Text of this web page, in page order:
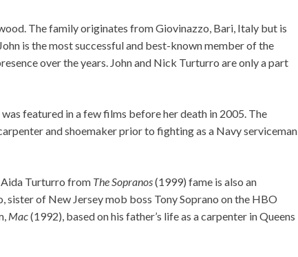
The family originates from Giovinazzo, Bari, Italy but is
is the most successful and best-known member of the
over the years. John and Nick Turturro are only a part
featured in a few films before her death in 2005. The
and shoemaker prior to fighting as a Navy serviceman
Aida Turturro from The Sopranos(1999) fame is also an
sister of New Jersey mob boss Tony Soprano on the HBO
Mac(1992), based on his father’s life as a carpenter in Queens